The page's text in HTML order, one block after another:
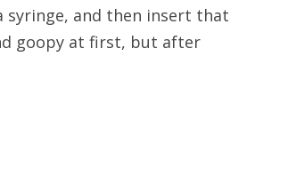
syringe, and then insert that
goopy at first, but after